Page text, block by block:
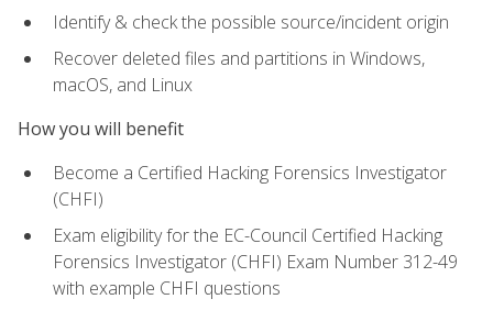
Identify & check the possible source/incident origin
Recover deleted files and partitions in Windows,
macOS, and Linux
How you will benefit
Become a Certified Hacking Forensics Investigator
(CHFI)
Exam eligibility for the EC-Council Certified Hacking
Forensics Investigator (CHFI) Exam Number 312-49
with example CHFI questions